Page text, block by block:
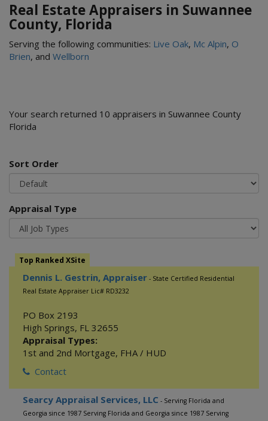
Real Estate Appraisers in Suwannee
County, Florida
Serving the following communities: Live Oak, Mc Alpin, O
Brien, and Wellborn
Your search returned 10 appraisers in Suwannee County
Florida
Sort Order
Appraisal Type
Top Ranked XSite
Dennis L. Gestrin, Appraiser - State Certified Residential
Real Estate Appraiser Lic# RD3232
PO Box 2193
High Springs, FL 32655
Appraisal Types:
1st and 2nd Mortgage, FHA / HUD
Contact
Searcy Appraisal Services, LLC - Serving Florida and
Georgia since 1987 Serving Florida and Georgia since 1987 Serving